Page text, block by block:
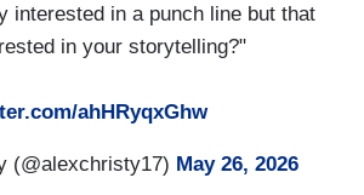
interested in a punch line but that
in your storytelling?"
ahHRyqxGhw
(@alexchristy17) May 26, 2026